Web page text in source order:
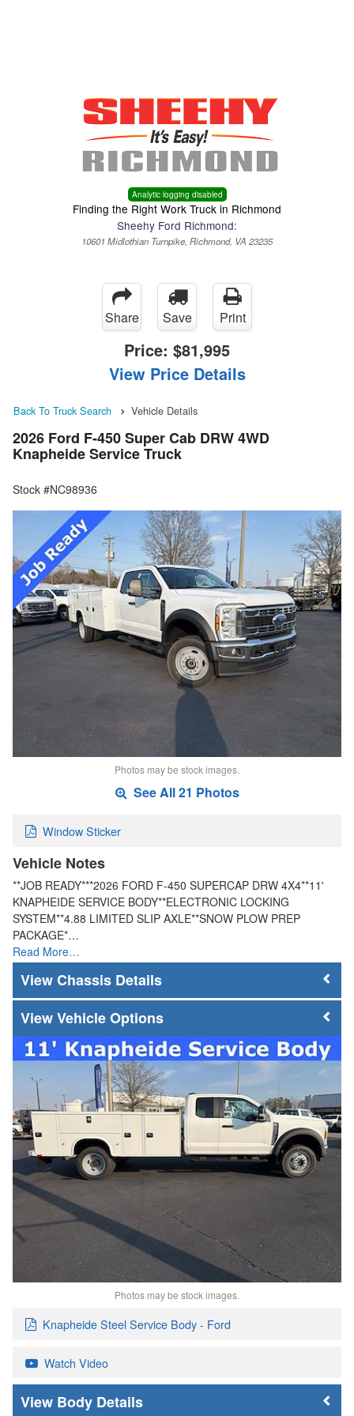
Analytic logging disabled
Finding the Right Work Truck in Richmond
Sheehy Ford Richmond:
10601 Midlothian Turnpike, Richmond, VA 23235
Share Save Print
Price: $81,995
View Price Details
Back To Truck Search Vehicle Details
2026 Ford F-450 Super Cab DRW 4WD
Knapheide Service Truck
Stock #NC98936
Photos may be stock images.
See All 21 Photos
Window Sticker
Vehicle Notes
**JOB READY***2026 FORD F-450 SUPERCAP DRW 4X4**11'
KNAPHEIDE SERVICE BODY**ELECTRONIC LOCKING
SYSTEM**4.88 LIMITED SLIP AXLE**SNOW PLOW PREP
PACKAGE*…
Read More…
Chassis Details
Vehicle Options
Photos may be stock images.
Knapheide Steel Service Body - Ford
Watch Video
Body Details